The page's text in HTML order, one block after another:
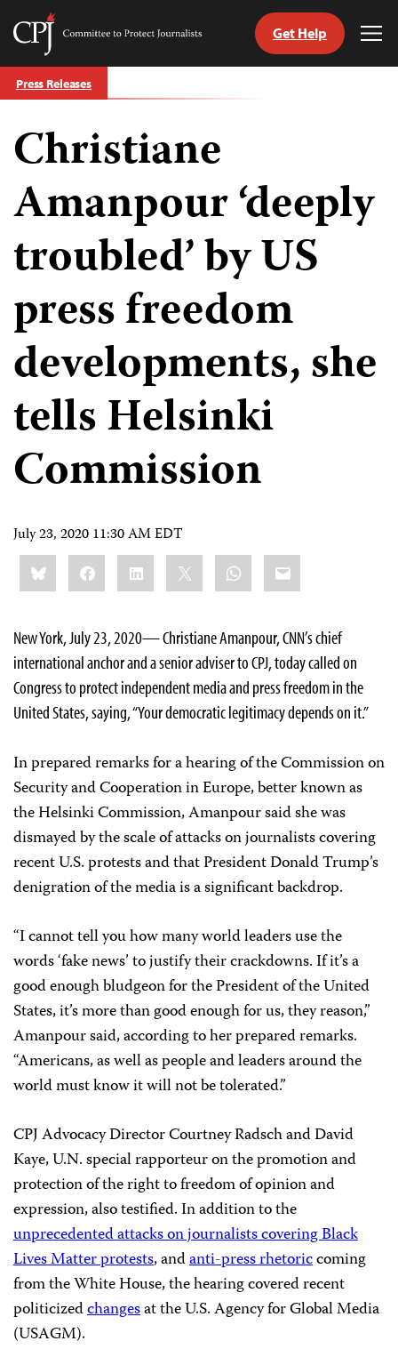
Skip
to
Committee
Journalists
Get Help
Press Releases
Christiane
Amanpour ‘deeply
troubled’ by US
press freedom
developments, she
tells Helsinki
Commission
July 23, 2020 11:30 AM EDT
Share
this:BlueskyFacebookLinkedIn WhatsApp
Email
New York, July 23, 2020— Christiane Amanpour, CNN’s chief
international anchor and a senior adviser to CPJ, today called on
Congress to protect independent media and press freedom in the
United States, saying, “Your democratic legitimacy depends on it.”
In prepared remarks for a hearing of the Commission on
Security and Cooperation in Europe, better known as
the Helsinki Commission, Amanpour said she was
dismayed by the scale of attacks on journalists covering
recent U.S. protests and that President Donald Trump’s
denigration of the media is a significant backdrop.
“I cannot tell you how many world leaders use the
words ‘fake news’ to justify their crackdowns. If it’s a
good enough bludgeon for the President of the United
States, it’s more than good enough for us, they reason,”
Amanpour said, according to her prepared remarks.
“Americans, as well as people and leaders around the
world must know it will not be tolerated.”
CPJ Advocacy Director Courtney Radsch and David
Kaye, U.N. special rapporteur on the promotion and
protection of the right to freedom of opinion and
expression, also testified. In addition to the
unprecedented attacks on journalists covering Black
Lives Matter protests, andanti-press rhetoriccoming
from the White House, the hearing covered recent
politicizedchangesat the U.S. Agency for Global Media
(USAGM).